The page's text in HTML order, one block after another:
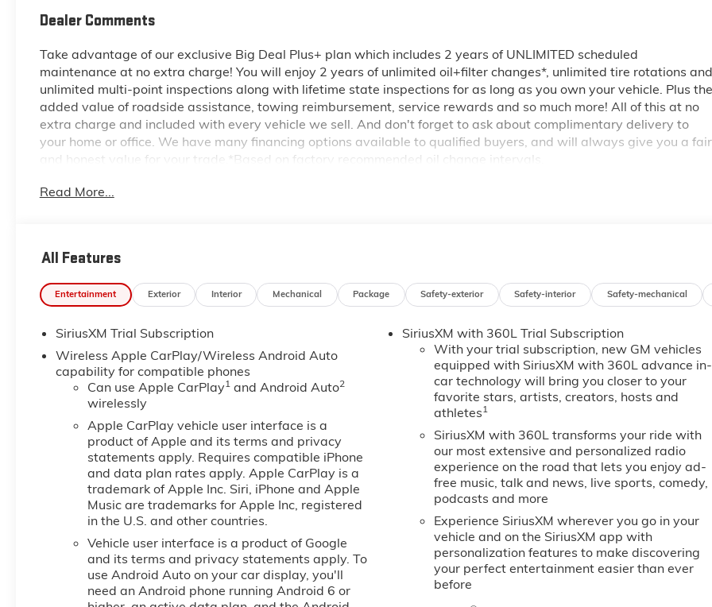
Dealer Comments
Take advantage of our exclusive Big Deal Plus+ plan which includes 2 years of UNLIMITED scheduled
maintenance at no extra charge! You will enjoy 2 years of unlimited oil+filter changes*, unlimited tire rotations and
unlimited multi-point inspections along with lifetime state inspections for as long as you own your vehicle. Plus the
added value of roadside assistance, towing reimbursement, service rewards and so much more! All of this at no
extra charge and included with every vehicle we sell. And don't forget to ask about complimentary delivery to
your home or office. We have many financing options available to qualified buyers, and will always give you a fair
and honest value for your trade.*Based on factory recommended oil change intervals.
Read More...
All Features
Entertainment Exterior Interior Mechanical Package Safety-exterior Safety-interior Safety-mechanical
SiriusXM Trial Subscription
Wireless Apple CarPlay/Wireless Android Auto
capability for compatible phones
Can use Apple CarPlay1and Android Auto2
wirelessly
Apple CarPlay vehicle user interface is a
product of Apple and its terms and privacy
statements apply. Requires compatible iPhone
and data plan rates apply. Apple CarPlay is a
trademark of Apple Inc. Siri, iPhone and Apple
Music are trademarks for Apple Inc, registered
in the U.S. and other countries.
Vehicle user interface is a product of Google
and its terms and privacy statements apply. To
use Android Auto on your car display, you'll
need an Android phone running Android 6 or
SiriusXM with 360L Trial Subscription
With your trial subscription, new GM vehicles
equipped with SiriusXM with 360L advance in-
car technology will bring you closer to your
favorite stars, artists, creators, hosts and
athletes1
SiriusXM with 360L transforms your ride with
our most extensive and personalized radio
experience on the road that lets you enjoy ad-
free music, talk and news, live sports, comedy,
podcasts and more
Experience SiriusXM wherever you go in your
vehicle and on the SiriusXM app with
personalization features to make discovering
your perfect entertainment easier than ever
before